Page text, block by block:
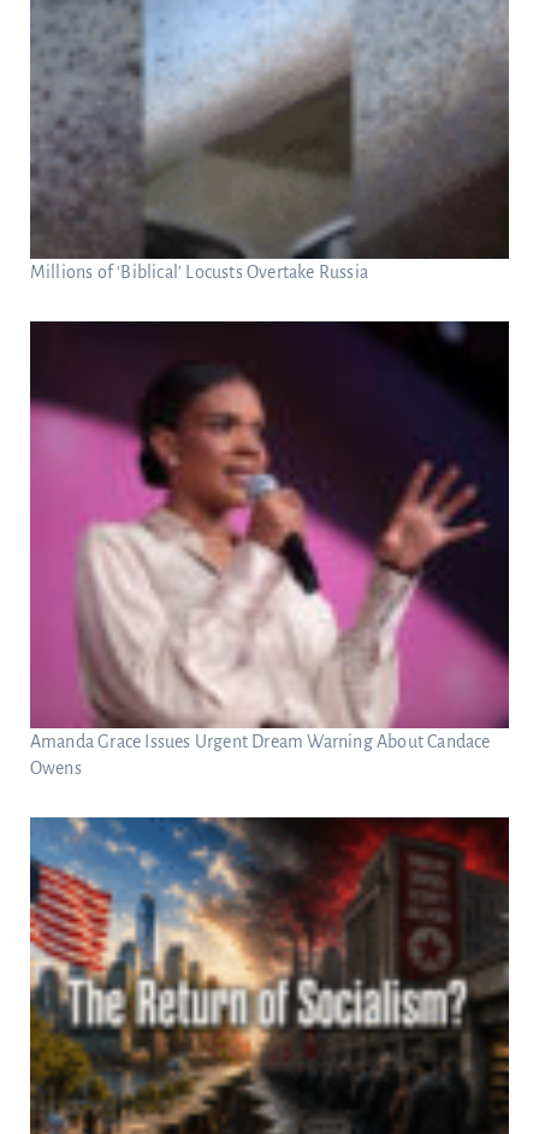
Millions of ‘Biblical’ Locusts Overtake Russia
Amanda Grace Issues Urgent Dream Warning About Candace
Owens